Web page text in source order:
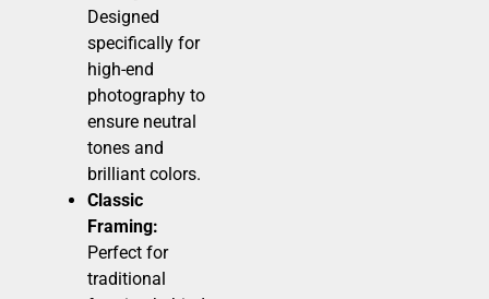
Designed
specifically for
high-end
photography to
ensure neutral
tones and
brilliant colors.
Classic
Framing:
Perfect for
traditional